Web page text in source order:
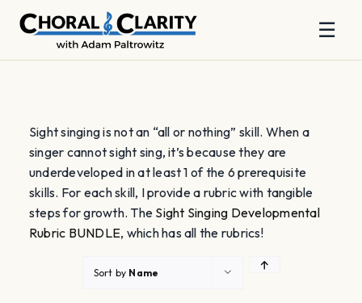
☰
Sight singing is not an “all or nothing” skill. When a
singer cannot sight sing, it’s because they are
underdeveloped in at least 1 of the 6 prerequisite
skills. For each skill, I provide a rubric with tangible
steps for growth. The Sight Singing Developmental
Rubric BUNDLE, which has all the rubrics!
Sort by Name